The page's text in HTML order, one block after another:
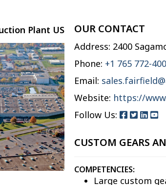
Plant US OUR CONTACT
Address: 2400
Phone: +1 765 772-
Email:
Website: https://
Follow Us:
CUSTOM GEARS
COMPETENCIES:
Large custom